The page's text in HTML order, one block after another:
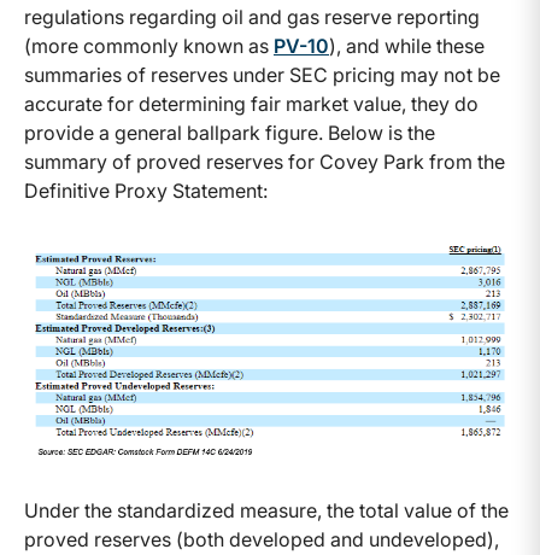
regulations regarding oil and gas reserve reporting
(more commonly known as PV-10), and while these
summaries of reserves under SEC pricing may not be
accurate for determining fair market value, they do
provide a general ballpark figure. Below is the
summary of proved reserves for Covey Park from the
Definitive Proxy Statement:
Under the standardized measure, the total value of the
proved reserves (both developed and undeveloped),